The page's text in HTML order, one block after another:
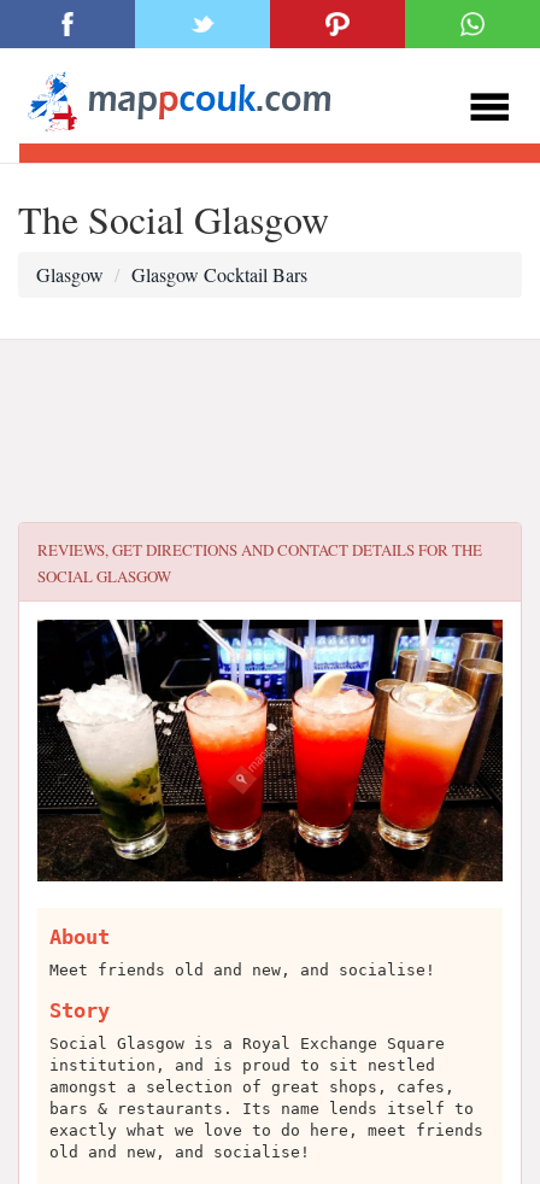
The Social Glasgow
Glasgow Glasgow Cocktail Bars
REVIEWS, GET DIRECTIONS AND CONTACT DETAILS FORTHE
SOCIAL GLASGOW
About
Meet friends old and new, and socialise!
Story
Social Glasgow is a Royal Exchange Square
institution, and is proud to sit nestled
amongst a selection of great shops, cafes,
bars & restaurants. Its name lends itself to
exactly what we love to do here, meet friends
old and new, and socialise!